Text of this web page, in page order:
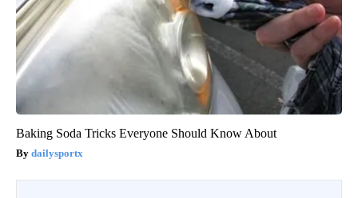
Baking Soda Tricks Everyone Should Know About
dailysportx